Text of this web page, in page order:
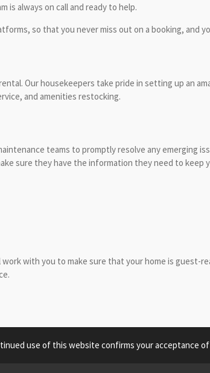
use of this website confirms your acceptance
is always on call and ready to help.
so that you never miss out on a booking, and
Our housekeepers take pride in setting up an
and amenities restocking.
teams to promptly resolve any emerging
sure they have the information they need to keep
with you to make sure that your home is guest-